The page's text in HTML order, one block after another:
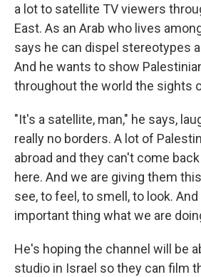
a lot to satellite TV viewers
East. As an Arab who lives
says he can dispel stereotypes
And he wants to show
throughout the world the sights
"It's a satellite, man," he says,
really no borders. A lot of
abroad and they can't come
here. And we are giving them
see, to feel, to smell, to look.
important thing what we are
He's hoping the channel will be
studio in Israel so they can film